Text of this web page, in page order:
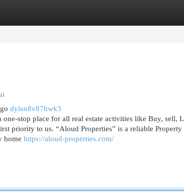
Listings
dylan8v87hwk3
one-stop place for all real estate activities like Buy, sell,
priority to us. “Aloud Properties” is a reliable
home https://aloud-properties.com/